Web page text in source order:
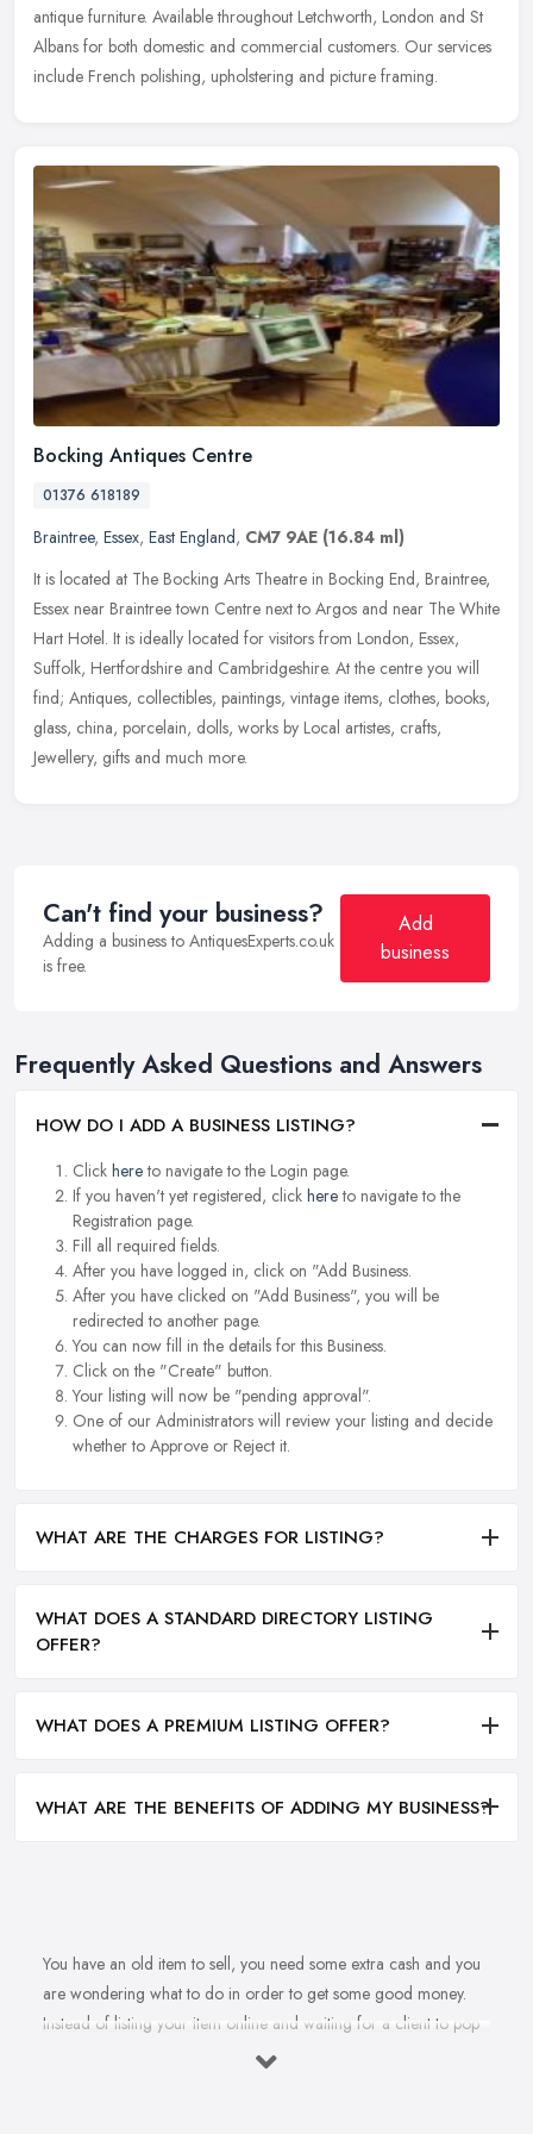
antique furniture. Available throughout Letchworth, London and St
Albans for both domestic and commercial customers. Our services
include French polishing, upholstering and picture framing.
Bocking Antiques Centre
01376 618189
Braintree, Essex, East England, CM7 9AE (16.84 ml)
It is located at The Bocking Arts Theatre in Bocking End, Braintree,
Essex near Braintree town Centre next to Argos and near The White
Hart Hotel. It is ideally located for visitors from London, Essex,
Suffolk, Hertfordshire and Cambridgeshire. At the centre you will
find; Antiques, collectibles, paintings, vintage items, clothes, books,
glass, china, porcelain, dolls, works by Local artistes, crafts,
Jewellery, gifts and much more.
Can't find your business?
Adding a business to AntiquesExperts.co.uk
is free.
Add
business
Frequently Asked Questions and Answers
HOW DO I ADD A BUSINESS LISTING?
Click hereto navigate to the Login page.
If you haven't yet registered, click hereto navigate to the
Registration page.
Fill all required fields.
After you have logged in, click on "Add Business.
After you have clicked on "Add Business", you will be
redirected to another page.
You can now fill in the details for this Business.
Click on the "Create" button.
Your listing will now be "pending approval".
One of our Administrators will review your listing and decide
whether to Approve or Reject it.
WHAT ARE THE CHARGES FOR LISTING?
WHAT DOES A STANDARD DIRECTORY LISTING
OFFER?
WHAT DOES A PREMIUM LISTING OFFER?
WHAT ARE THE BENEFITS OF ADDING MY BUSINESS?
You have an old item to sell, you need some extra cash and you
are wondering what to do in order to get some good money.
Instead of listing your item online and waiting for a client to pop
antique dealer in Bishop's